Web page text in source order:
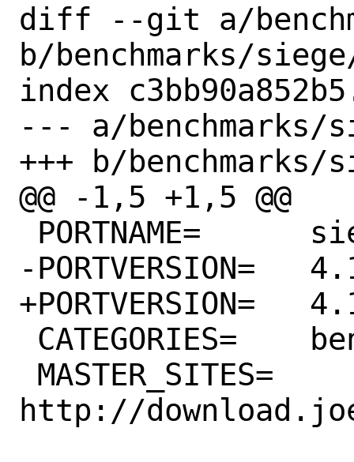
diff --git a/
b/benchmarks/
index
--- a/benchmarks/
+++ b/
@@ -1,5 +1,5 @@
-PORTVERSION=	4.1.3
+PORTVERSION=	4.1.5
http://